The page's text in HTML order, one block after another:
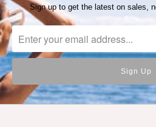
Sign up to get the latest on sales,